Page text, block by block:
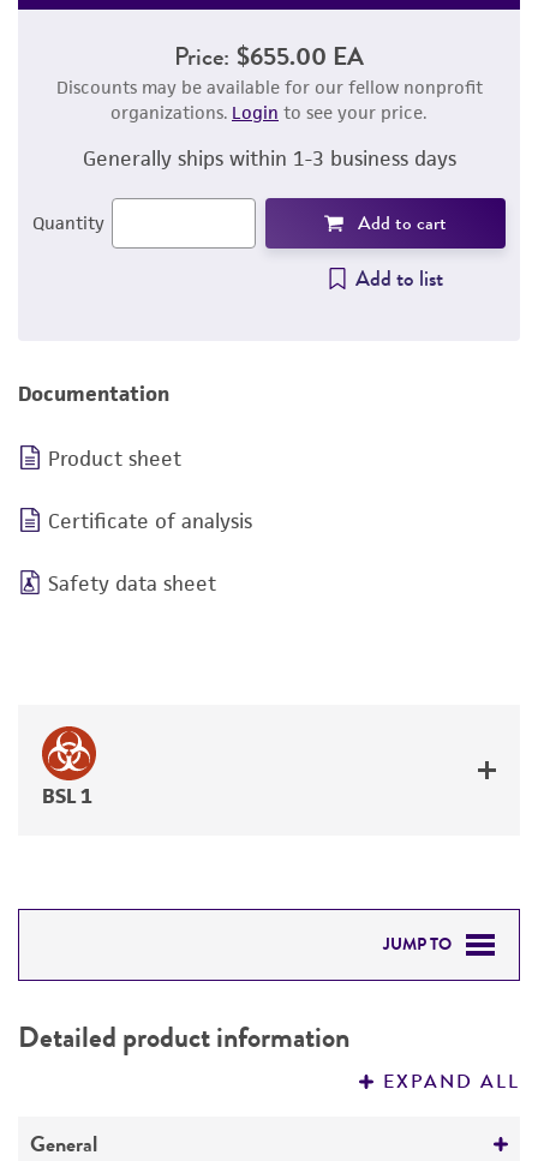
Price: $655.00 EA
Discounts may be available for our fellow nonprofit
organizations. Login to see your price.
Generally ships within 1-3 business days
Quantity Add to cart
Add to list
Documentation
Product sheet
Certificate of analysis
Safety data sheet
BSL 1
JUMP TO
PERMITS & RESTRICTIONS
Detailed product information
EXPAND ALL
General